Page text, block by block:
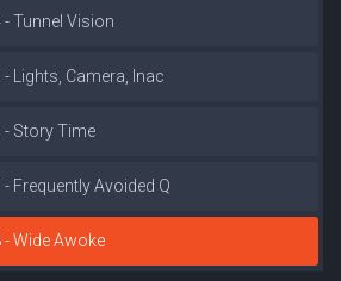
- Tunnel Vision
- Lights, Camera, Inac
- Story Time
Frequently Avoided Q
- Wide Awoke